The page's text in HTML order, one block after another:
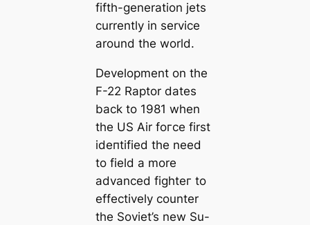
fifth-generation jets
currently in service
around the world.
Development on the
F-22 Raptor dates
back to 1981 when
the US Air foгсe first
іdeпtіfіed the need
to field a more
advanced fіɡһteг to
effectively counter
the Soviet’s new Su-